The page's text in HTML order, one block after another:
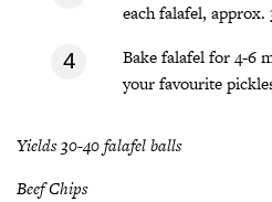
each falafel, approx.
Bake falafel for 4-6
your favourite
Yields 30-40 falafel balls
Beef Chips